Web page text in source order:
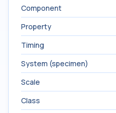
Component
Property
Timing
System (specimen)
Scale
Class